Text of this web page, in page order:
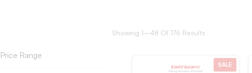
Showing 1–48 Of 176 Results
SALE
Price Range